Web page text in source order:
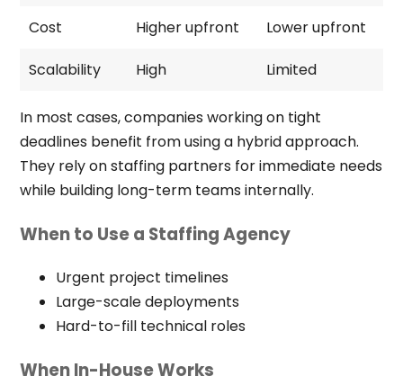
Cost Higher upfront Lower upfront
Scalability High Limited
In most cases, companies working on tight
deadlines benefit from using a hybrid approach.
They rely on staffing partners for immediate needs
while building long-term teams internally.
When to Use a Staffing Agency
Urgent project timelines
Large-scale deployments
Hard-to-fill technical roles
When In-House Works